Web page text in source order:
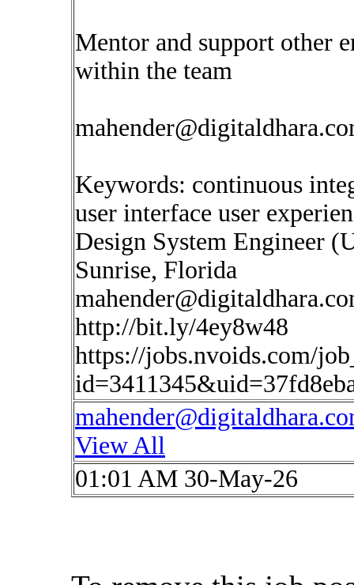
Mentor and support other
within the team
Keywords: continuous
user interface user
Design System Engineer
Sunrise, Florida
http://bit.ly/4ey8w48
https://jobs.nvoids.com/
View All
01:01 AM 30-May-26